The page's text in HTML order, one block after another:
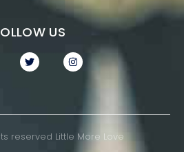
US
reserved Little More Love